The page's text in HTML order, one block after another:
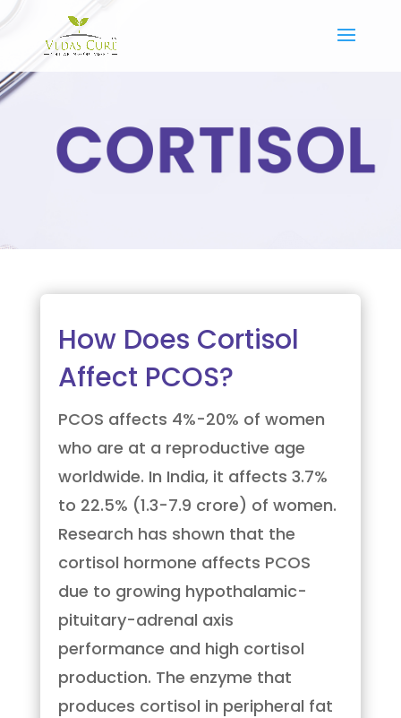
How Does Cortisol
Affect PCOS?
PCOS affects 4%-20% of women
who are at a reproductive age
worldwide. In India, it affects 3.7%
to 22.5% (1.3-7.9 crore) of women.
Research has shown that the
cortisol hormone affects PCOS
due to growing hypothalamic-
pituitary-adrenal axis
performance and high cortisol
production. The enzyme that
produces cortisol in peripheral fat